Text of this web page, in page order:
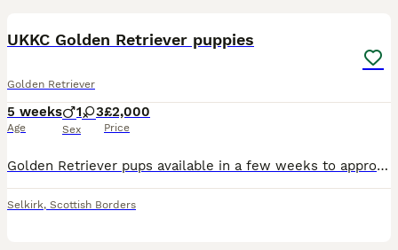
UKKC Golden Retriever puppies
Golden Retriever
5 weeks
Age
1 3
Sex
£2,000
Price
Golden Retriever pups available in a few weeks to approved homes .. These pups have been raised in an environment to provide all the stimulation needed to insure the best start in life . They are rai
Selkirk, Scottish Borders